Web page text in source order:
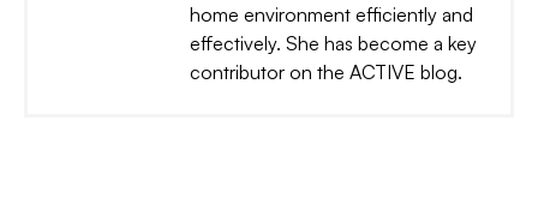
home environment efficiently and
effectively. She has become a key
contributor on the ACTIVE blog.